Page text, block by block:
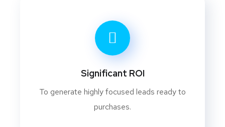
Significant ROI
To generate highly focused leads ready to
purchases.